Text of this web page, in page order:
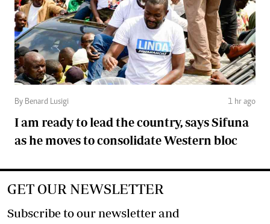
By Benard Lusigi 1 hr ago
I am ready to lead the country, says Sifuna
as he moves to consolidate Western bloc
GET OUR NEWSLETTER
Subscribe to our newsletter and